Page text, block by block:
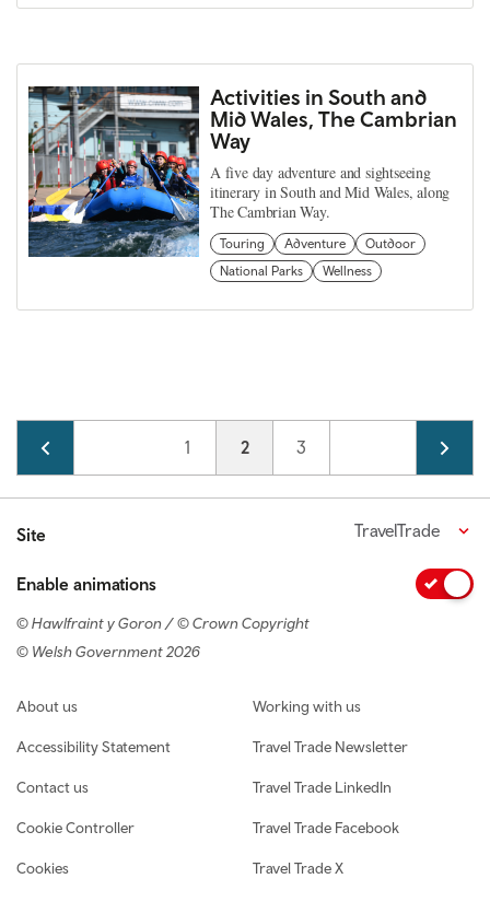
Activities in South and
Mid Wales, The Cambrian
Way
A five day adventure and sightseeing
itinerary in South and Mid Wales, along
The Cambrian Way.
Touring Adventure
Outdoor
National Parks
Wellness
Pagination Page
1 Current page
2 Page
3
Site TravelTrade
Enable animations
© Hawlfraint y Goron / © Crown Copyright
© Welsh Government 2026
Footer navigation
About us
Accessibility Statement
Contact us
Cookie Controller
Cookies
Working with us
Travel Trade Newsletter
Travel Trade LinkedIn
Travel Trade Facebook
Travel Trade X